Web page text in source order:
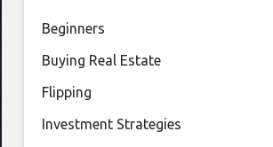
Beginners
Buying Real Estate
Flipping
Investment Strategies